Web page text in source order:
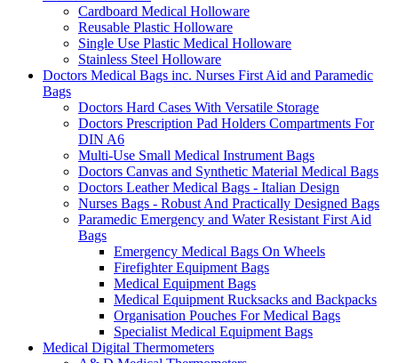
Cardboard Medical Holloware
Reusable Plastic Holloware
Single Use Plastic Medical Holloware
Stainless Steel Holloware
Doctors Medical Bags inc. Nurses First Aid and Paramedic
Bags
Doctors Hard Cases With Versatile Storage
Doctors Prescription Pad Holders Compartments For
DIN A6
Multi-Use Small Medical Instrument Bags
Doctors Canvas and Synthetic Material Medical Bags
Doctors Leather Medical Bags - Italian Design
Nurses Bags - Robust And Practically Designed Bags
Paramedic Emergency and Water Resistant First Aid
Bags
Emergency Medical Bags On Wheels
Firefighter Equipment Bags
Medical Equipment Bags
Medical Equipment Rucksacks and Backpacks
Organisation Pouches For Medical Bags
Specialist Medical Equipment Bags
Medical Digital Thermometers